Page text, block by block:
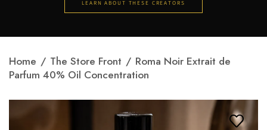
LEARN ABOUT THESE CREATORS
Home / The Store Front / Roma Noir Extrait de
Parfum 40% Oil Concentration